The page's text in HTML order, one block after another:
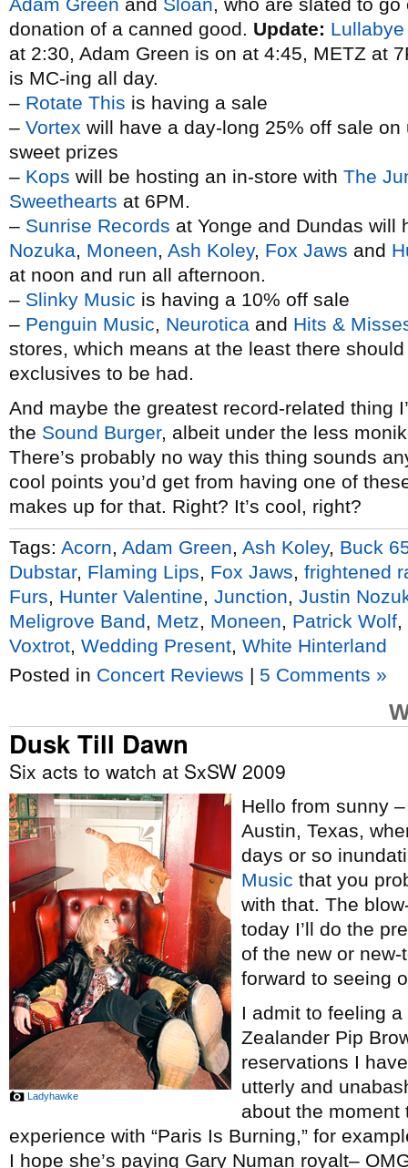
donation of a canned good. Update:
at 2:30, Adam Green is on at 4:45, METZ at
is MC-ing all day.
– Rotate This is having a sale
– Vortex will have a day-long 25% off sale
sweet prizes
– Kops will be hosting an in-store with The
Sweethearts at 6PM.
– Sunrise Records at Yonge and Dundas
Nozuka, Moneen, Ash Koley, Fox Jaws and
at noon and run all afternoon.
– Slinky Music is having a 10% off sale
– Penguin Music, Neurotica and Hits &
stores, which means at the least there
exclusives to be had.
And maybe the greatest record-related thing
the Sound Burger, albeit under the less
There’s probably no way this thing sounds
cool points you’d get from having one of
makes up for that. Right? It’s cool, right?
Tags: Acorn Adam Green Ash Koley, Buck
Dubstar, Flaming Lips Fox Jaws frightened
Furs
Hunter Valentine Junction Justin
Meligrove Band
Metz Moneen Patrick Wolf
Voxtrot Wedding Present White Hinterland
Posted in Concert Reviews | 5 Comments »
Dusk Till Dawn
Six acts to watch at SxSW 2009
Ladyhawke
Hello from sunny
Austin, Texas,
days or so
Music that you
with that. The
today I’ll do the
of the new or new-
forward to seeing
I admit to feeling
Zealander Pip
reservations I
utterly and
about the
experience with “Paris Is Burning,” for
I hope she’s paying Gary Numan royalt–